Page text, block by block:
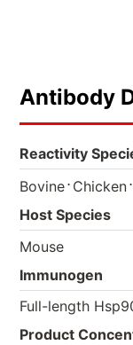
Antibody
Reactivity
Bovine⋅ Chicken⋅
Host Species
Mouse
Immunogen
Full-length
Product